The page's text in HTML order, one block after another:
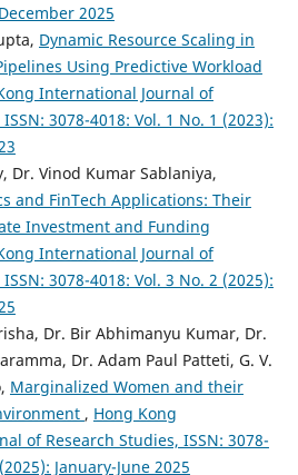
2025
Dynamic Resource Scaling in
Using Predictive Workload
International Journal of
3078-4018: Vol. 1 No. 1 (2023):
Dr. Vinod Kumar Sablaniya,
and FinTech Applications: Their
Investment and Funding
International Journal of
3078-4018: Vol. 3 No. 2 (2025):
Dr. Bir Abhimanyu Kumar, Dr.
Dr. Adam Paul Patteti, G. V.
Marginalized Women and their
, Hong Kong
of Research Studies, ISSN: 3078-
January-June 2025